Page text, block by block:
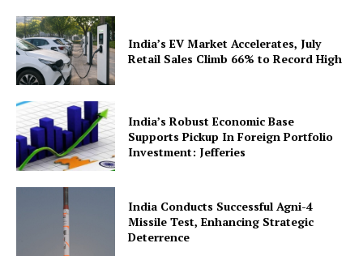
News Week
Magazine PRO
India’s EV Market Accelerates, July
Retail Sales Climb 66% to Record High
India’s Robust Economic Base
Supports Pickup In Foreign Portfolio
Investment: Jefferies
India Conducts Successful Agni-4
Missile Test, Enhancing Strategic
Deterrence